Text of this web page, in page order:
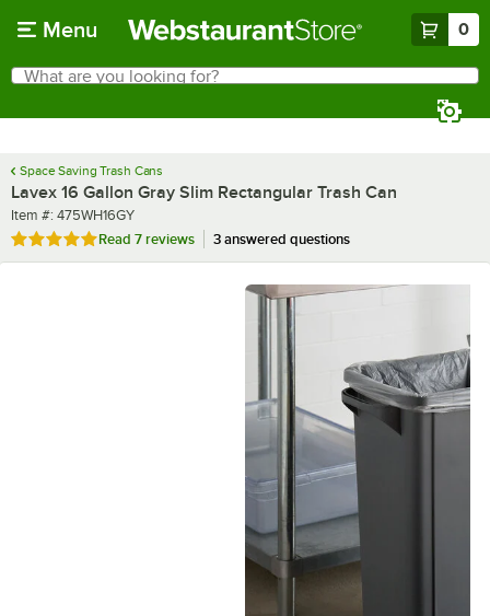
Menu 0
Search
What are you looking for?
Space Saving Trash Cans
Lavex 16 Gallon Gray Slim Rectangular Trash Can
Item number
Item #: 475WH16GY
Rated 5 out of 5 stars
Read 7 reviews 3 answered questions